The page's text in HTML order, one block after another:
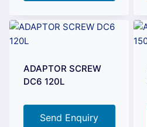
ADAPTOR SCREW
DC6 120L
Send Enquiry